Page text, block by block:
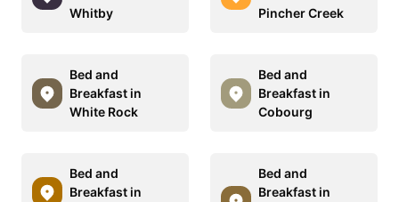
Whitby
Pincher Creek
Bed and
Breakfast in
White Rock
Bed and
Breakfast in
Cobourg
Bed and
Breakfast in
Bed and
Breakfast in